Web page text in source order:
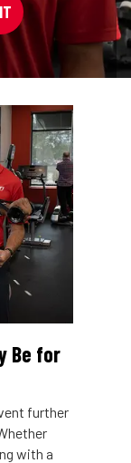
Be for
further
with a